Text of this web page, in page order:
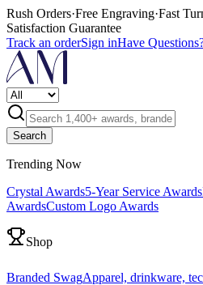
Rush Orders·Free Engraving·Fast
Satisfaction Guarantee
Track an orderSign inHave
Search
Trending Now
Crystal Awards5-Year Service Awards
AwardsCustom Logo Awards
Shop
Branded SwagApparel, drinkware,